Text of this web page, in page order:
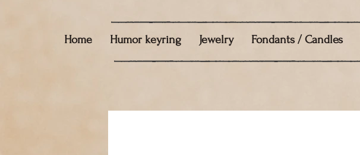
Home Humor keyring Jewelry Fondants / Candles